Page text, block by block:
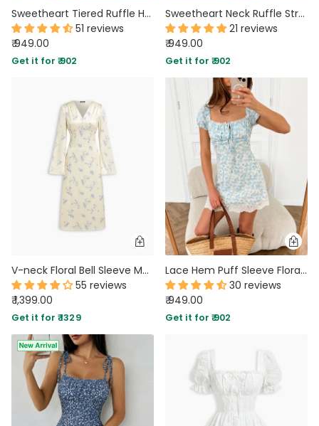
Sweetheart Tiered Ruffle Hem Mini Dress in Jet White
51 reviews
₹ 949.00
Get it for ₹ 902
Sweetheart Neck Ruffle Strap Mini Dress in Lilac
21 reviews
₹ 949.00
Get it for ₹ 902
V-neck Floral Bell Sleeve Maxi Dress
55 reviews
₹ 1,399.00
Get it for ₹ 1329
Lace Hem Puff Sleeve Floral Print Mini Dress in Powder Blue
30 reviews
₹ 949.00
Get it for ₹ 902